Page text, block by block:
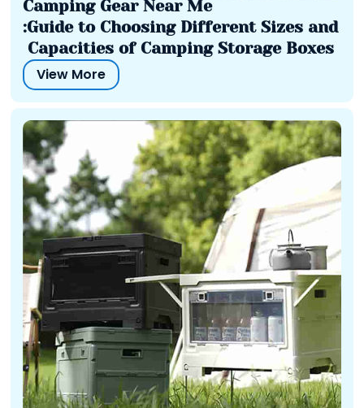
Camping Gear Near Me
:Guide to Choosing Different Sizes and
Capacities of Camping Storage Boxes
View More